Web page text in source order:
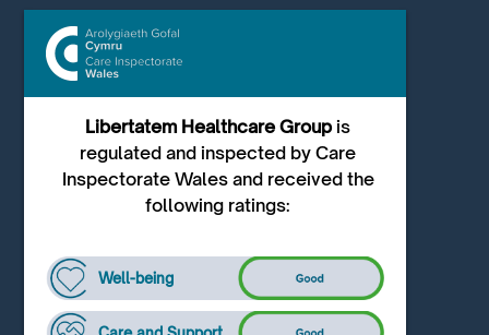
Libertatem Healthcare Groupis
regulated and inspected by Care
Inspectorate Wales and received the
following ratings:
Well-being